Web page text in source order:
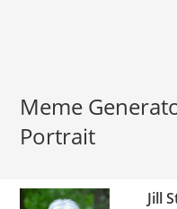
Meme
Portrait
Jill